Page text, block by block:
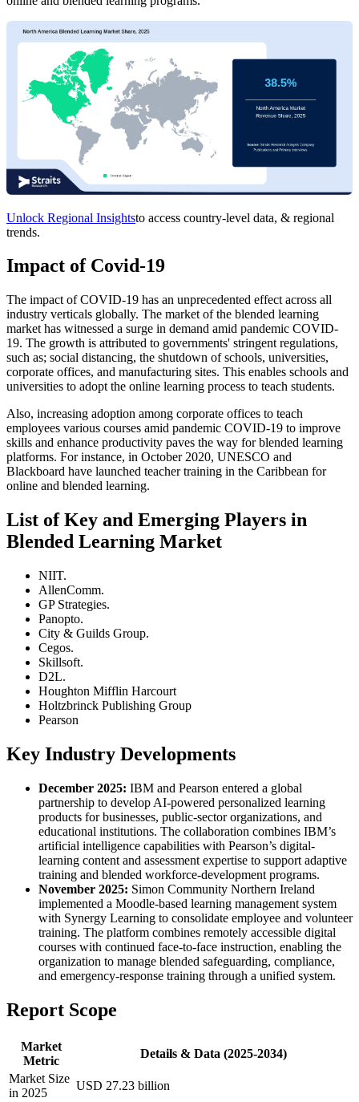
Unlock Regional Insightsto access country-level data, & regional
trends.
Impact of Covid-19
The impact of COVID-19 has an unprecedented effect across all
industry verticals globally. The market of the blended learning
market has witnessed a surge in demand amid pandemic COVID-
19. The growth is attributed to governments' stringent regulations,
such as; social distancing, the shutdown of schools, universities,
corporate offices, and manufacturing sites. This enables schools and
universities to adopt the online learning process to teach students.
Also, increasing adoption among corporate offices to teach
employees various courses amid pandemic COVID-19 to improve
skills and enhance productivity paves the way for blended learning
platforms. For instance, in October 2020, UNESCO and
Blackboard have launched teacher training in the Caribbean for
online and blended learning.
List of Key and Emerging Players in
Blended Learning Market
NIIT.
AllenComm.
GP Strategies.
Panopto.
City & Guilds Group.
Cegos.
Skillsoft.
D2L.
Houghton Mifflin Harcourt
Holtzbrinck Publishing Group
Pearson
Key Industry Developments
December 2025: IBM and Pearson entered a global
partnership to develop AI-powered personalized learning
products for businesses, public-sector organizations, and
educational institutions. The collaboration combines IBM’s
artificial intelligence capabilities with Pearson’s digital-
learning content and assessment expertise to support adaptive
training and blended workforce-development programs.
November 2025: Simon Community Northern Ireland
implemented a Moodle-based learning management system
with Synergy Learning to consolidate employee and volunteer
training. The platform combines remotely accessible digital
courses with continued face-to-face instruction, enabling the
organization to manage blended safeguarding, compliance,
and emergency-response training through a unified system.
Report Scope
Market
Metric
Details & Data (2025-2034)
Market Size
in 2025
USD 27.23 billion